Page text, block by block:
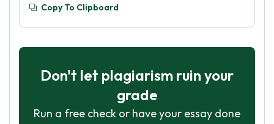
Copy To Clipboard
Don't let plagiarism ruin your
grade
Run a free check or have your essay done